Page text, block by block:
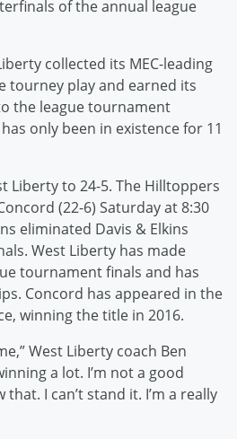
of the annual league
collected its MEC-leading
tourney play and earned its
the league tournament
only been in existence for 11
Liberty to 24-5. The Hilltoppers
(22-6) Saturday at 8:30
eliminated Davis & Elkins
West Liberty has made
tournament finals and has
Concord has appeared in the
winning the title in 2016.
West Liberty coach Ben
a lot. I’m not a good
I can’t stand it. I’m a really